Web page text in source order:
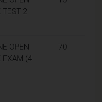
TEST 2
OPEN
EXAM (4
70